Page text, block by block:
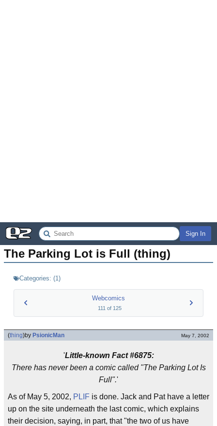
Sign In
The Parking Lot is Full (thing)
Categories: (1)
Webcomics
111 of 125
(thing)by PsionicMan May 7, 2002
'Little-known Fact #6875:
There has never been a comic called "The Parking Lot Is
Full".'
As of May 5, 2002, PLIF is done. Jack and Pat have a letter
up on the site underneath the last comic, which explains
their decision, saying, in part, that "the two of us have